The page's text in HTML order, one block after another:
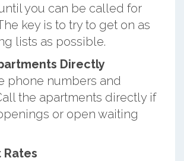
you can be called for
key is to try to get on as
lists as possible.
Directly
phone numbers and
the apartments directly if
or open waiting